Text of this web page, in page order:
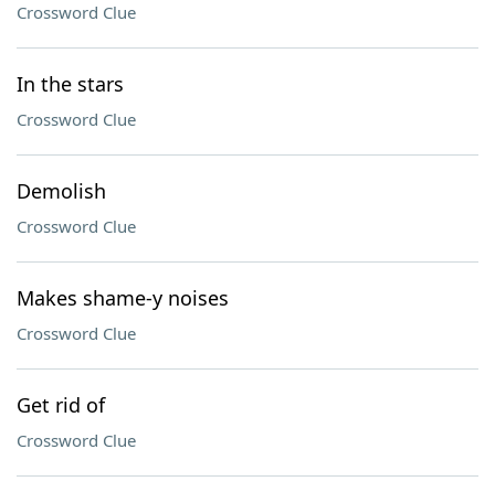
Crossword Clue
In the stars
Crossword Clue
Demolish
Crossword Clue
Makes shame-y noises
Crossword Clue
Get rid of
Crossword Clue